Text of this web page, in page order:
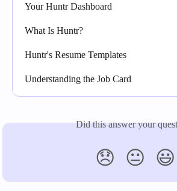
Your Huntr Dashboard
What Is Huntr?
Huntr's Resume Templates
Understanding the Job Card
Did this answer your
😞 😐 😃